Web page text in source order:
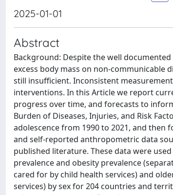
2025-01-01
Abstract
Background: Despite the well
excess body mass on non-communicable
still insufficient. Inconsistent
interventions. In this Article we report
progress over time, and forecasts to
Burden of Diseases, Injuries, and Risk
adolescence from 1990 to 2021, and then
and self-reported anthropometric data
published literature. These data were
prevalence and obesity prevalence
cared for by child health services) and
services) by sex for 204 countries and